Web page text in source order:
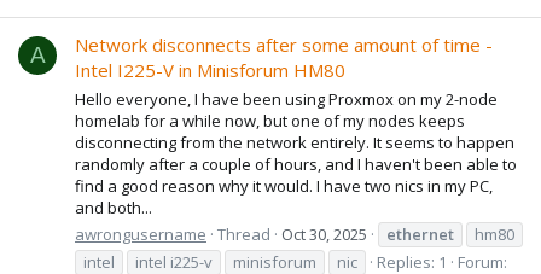
A
Network disconnects after some amount of time -
Intel I225-V in Minisforum HM80
Hello everyone, I have been using Proxmox on my 2-node
homelab for a while now, but one of my nodes keeps
disconnecting from the network entirely. It seems to happen
randomly after a couple of hours, and I haven't been able to
find a good reason why it would. I have two nics in my PC,
and both...
awrongusername Thread Oct 30, 2025 ethernet
hm80
intel
intel i225-v minisforum nic Replies: 1
Forum: